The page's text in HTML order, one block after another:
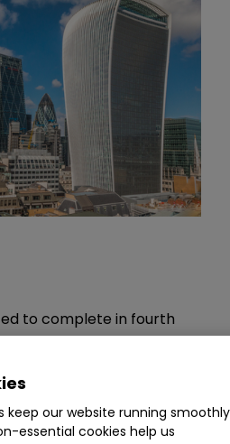
to complete in fourth
M&G Prudential down
keep our website running smoothly
essential cookies help us